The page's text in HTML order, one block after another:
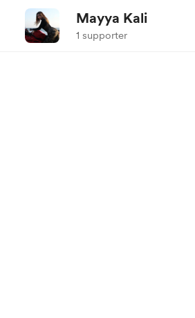
Mayya Kali
1 supporter